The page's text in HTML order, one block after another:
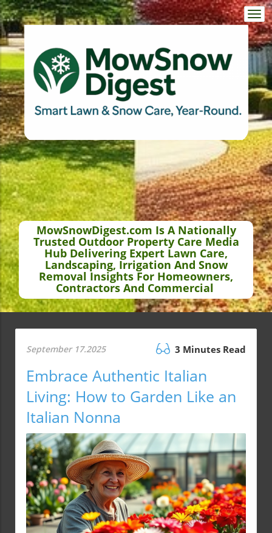
MowSnowDigest.com Is A Nationally
Trusted Outdoor Property Care Media
Hub Delivering Expert Lawn Care,
Landscaping, Irrigation And Snow
Removal Insights For Homeowners,
Contractors And Commercial
September 17.2025 3 Minutes Read
Embrace Authentic Italian
Living: How to Garden Like an
Italian Nonna